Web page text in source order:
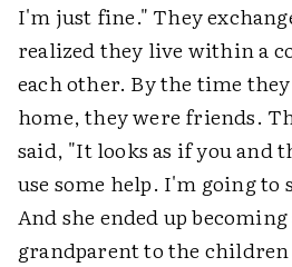
I'm just fine." They
realized they live within a
each other. By the time
home, they were friends.
said, "It looks as if you and
use some help. I'm going
And she ended up
grandparent to the